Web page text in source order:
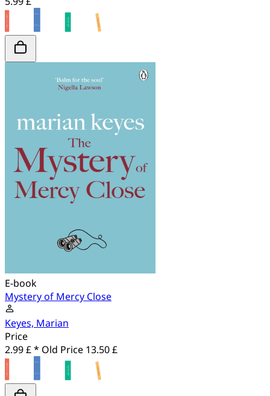
E-book
Mystery of Mercy Close
Keyes, Marian
Price
2.99 £ * Old Price 13.50 £